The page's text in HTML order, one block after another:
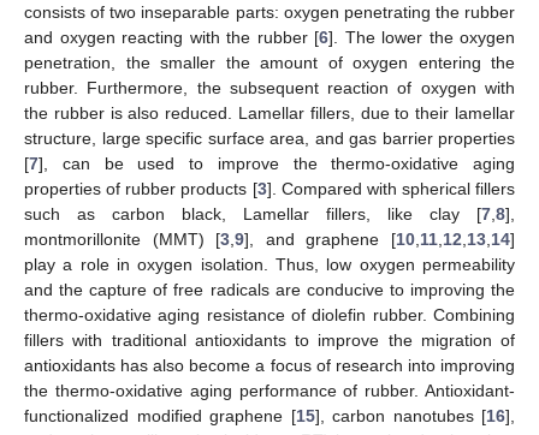
consists of two inseparable parts: oxygen penetrating the rubber
and oxygen reacting with the rubber [6]. The lower the oxygen
penetration, the smaller the amount of oxygen entering the
rubber. Furthermore, the subsequent reaction of oxygen with
the rubber is also reduced. Lamellar fillers, due to their lamellar
structure, large specific surface area, and gas barrier properties
[7], can be used to improve the thermo-oxidative aging
properties of rubber products [3]. Compared with spherical fillers
such as carbon black, Lamellar fillers, like clay [7 8],
montmorillonite (MMT) [3 ,9], and graphene [10 11 12 13 14]
play a role in oxygen isolation. Thus, low oxygen permeability
and the capture of free radicals are conducive to improving the
thermo-oxidative aging resistance of diolefin rubber. Combining
fillers with traditional antioxidants to improve the migration of
antioxidants has also become a focus of research into improving
the thermo-oxidative aging performance of rubber. Antioxidant-
functionalized modified graphene [15], carbon nanotubes [16],